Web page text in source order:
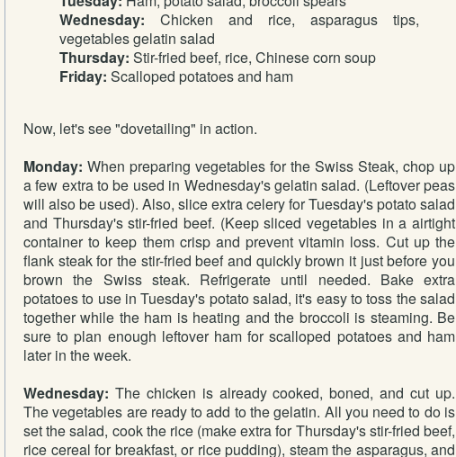
Wednesday: Chicken and rice, asparagus tips,
vegetables gelatin salad
Thursday: Stir-fried beef, rice, Chinese corn soup
Friday: Scalloped potatoes and ham
Now, let's see "dovetailing" in action.
Monday: When preparing vegetables for the Swiss Steak, chop up
a few extra to be used in Wednesday's gelatin salad. (Leftover peas
will also be used). Also, slice extra celery for Tuesday's potato salad
and Thursday's stir-fried beef. (Keep sliced vegetables in a airtight
container to keep them crisp and prevent vitamin loss. Cut up the
flank steak for the stir-fried beef and quickly brown it just before you
brown the Swiss steak. Refrigerate until needed. Bake extra
potatoes to use in Tuesday's potato salad, it's easy to toss the salad
together while the ham is heating and the broccoli is steaming. Be
sure to plan enough leftover ham for scalloped potatoes and ham
later in the week.
Wednesday: The chicken is already cooked, boned, and cut up.
The vegetables are ready to add to the gelatin. All you need to do is
set the salad, cook the rice (make extra for Thursday's stir-fried beef,
rice cereal for breakfast, or rice pudding), steam the asparagus, and